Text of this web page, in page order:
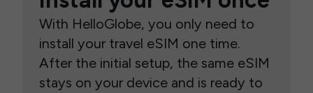
With HelloGlobe, you only need to
install your travel eSIM one time.
After the initial setup, the same eSIM
stays on your device and is ready to